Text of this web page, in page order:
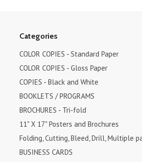
Categories
COLOR COPIES - Standard Paper
COLOR COPIES - Gloss Paper
COPIES - Black and White
BOOKLETS / PROGRAMS
BROCHURES - Tri-fold
11" X 17" Posters and Brochures
Folding, Cutting, Bleed, Drill, Multiple
BUSINESS CARDS